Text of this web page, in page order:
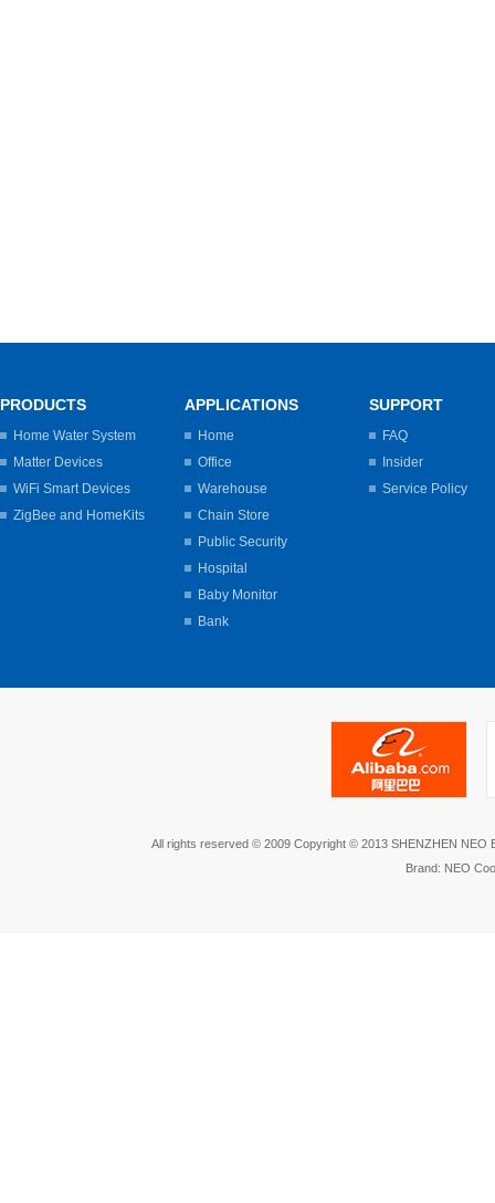
PRODUCTS
Home Water System
Matter Devices
WiFi Smart Devices
ZigBee and HomeKits
APPLICATIONS
Home
Office
Warehouse
Chain Store
Public Security
Hospital
Baby Monitor
Bank
SUPPORT
FAQ
Insider
Service Policy
All rights reserved © 2009 Copyright © 2013 SHENZHEN NEO
Brand: NEO